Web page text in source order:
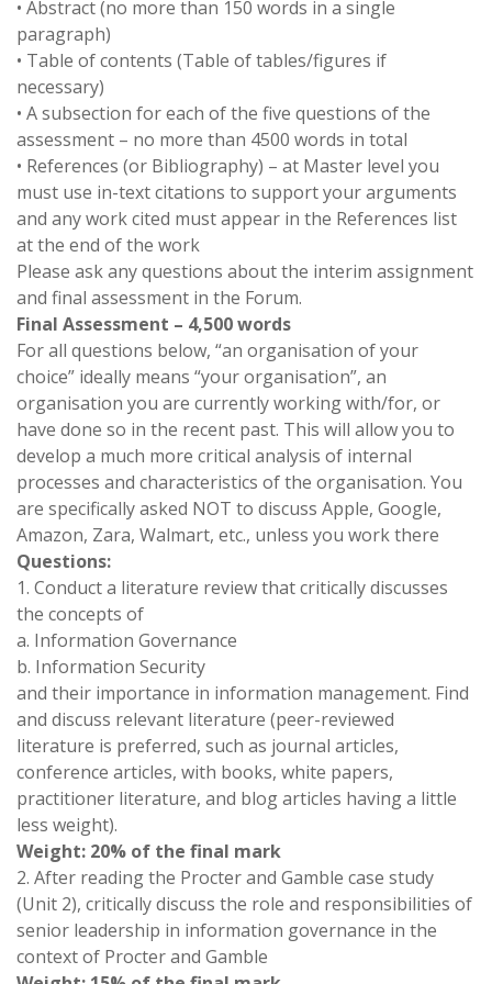
• Abstract (no more than 150 words in a single
paragraph)
• Table of contents (Table of tables/figures if
necessary)
• A subsection for each of the five questions of the
assessment – no more than 4500 words in total
• References (or Bibliography) – at Master level you
must use in-text citations to support your arguments
and any work cited must appear in the References list
at the end of the work
Please ask any questions about the interim assignment
and final assessment in the Forum.
Final Assessment – 4,500 words
For all questions below, “an organisation of your
choice” ideally means “your organisation”, an
organisation you are currently working with/for, or
have done so in the recent past. This will allow you to
develop a much more critical analysis of internal
processes and characteristics of the organisation. You
are specifically asked NOT to discuss Apple, Google,
Amazon, Zara, Walmart, etc., unless you work there
Questions:
1. Conduct a literature review that critically discusses
the concepts of
a. Information Governance
b. Information Security
and their importance in information management. Find
and discuss relevant literature (peer-reviewed
literature is preferred, such as journal articles,
conference articles, with books, white papers,
practitioner literature, and blog articles having a little
less weight).
Weight: 20% of the final mark
2. After reading the Procter and Gamble case study
(Unit 2), critically discuss the role and responsibilities of
senior leadership in information governance in the
context of Procter and Gamble